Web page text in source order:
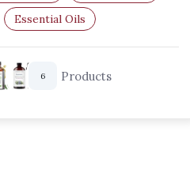
Essential Oils
6 Products